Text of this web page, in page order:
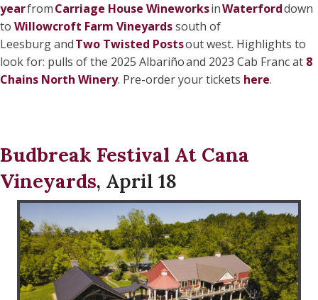
yearfromCarriage House WineworksinWaterforddown
to Willowcroft Farm Vineyardssouth of
Leesburg andTwo Twisted Postsout west. Highlights to
look for: pulls of the 2025 Albariño and 2023 Cab Franc at 8
Chains North Winery. Pre-order your tickets here.
Budbreak Festival At Cana
Vineyards, April 18